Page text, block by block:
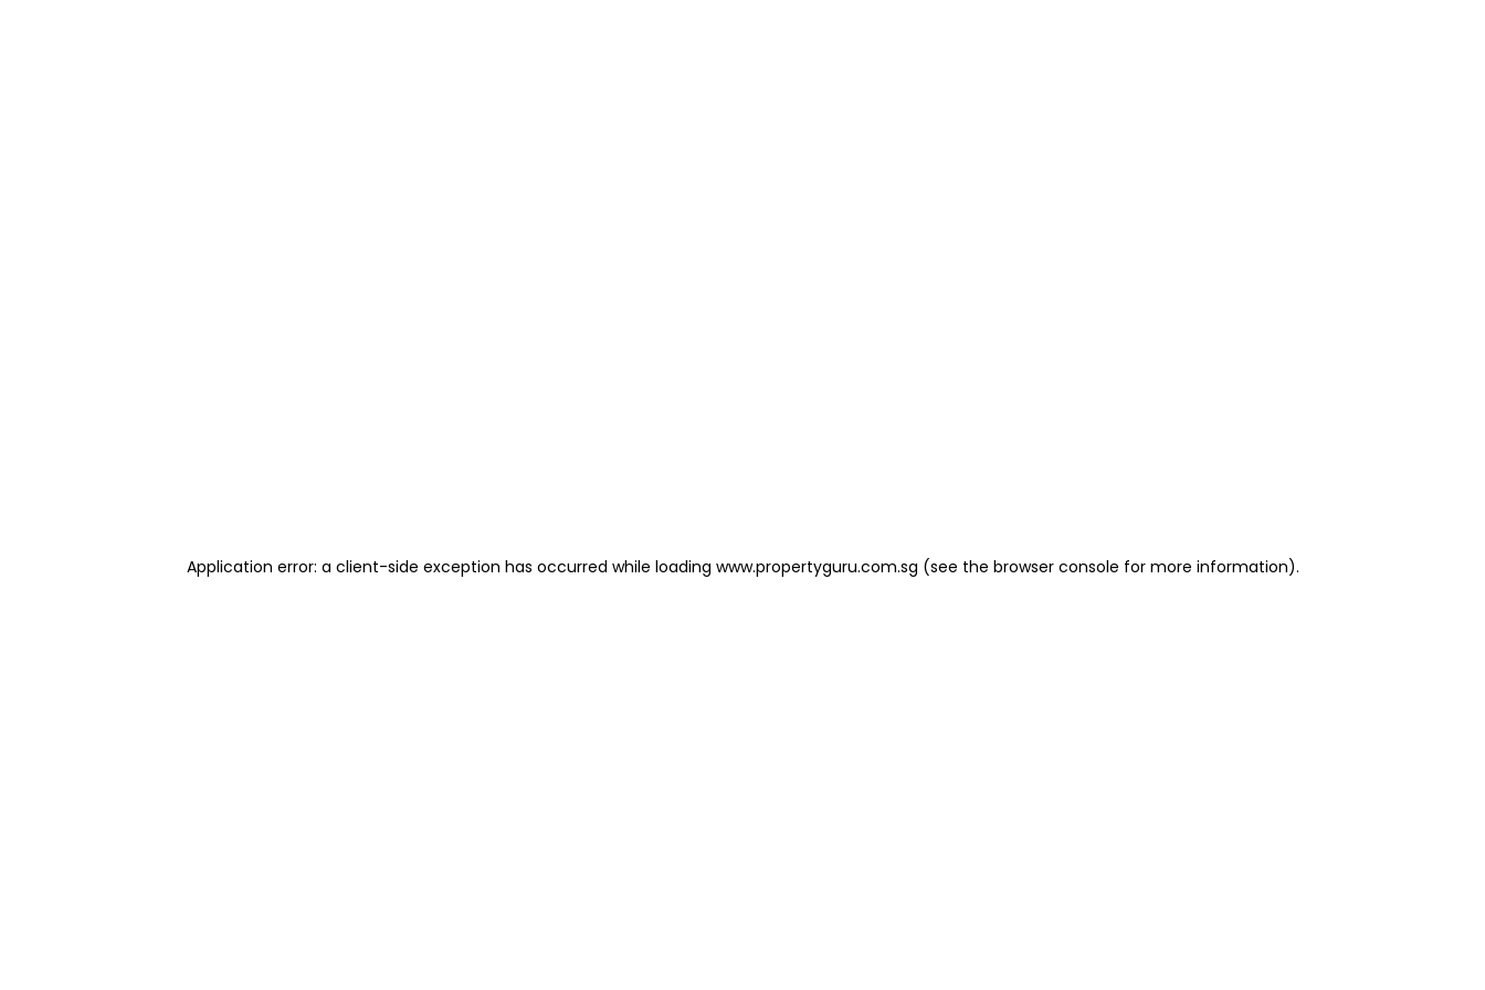
Application error: a client-side exception has occurred while loading www.propertyguru.com.sg (see the browser console for more information).